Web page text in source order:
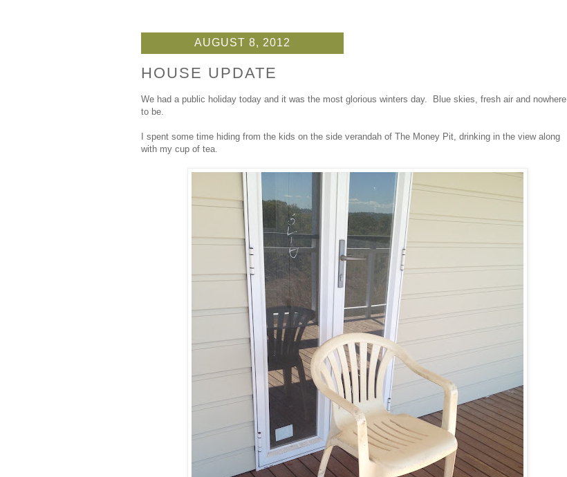
AUGUST 8, 2012
HOUSE UPDATE
We had a public holiday today and it was the most glorious winters day. Blue skies, fresh air and nowhere
to be.
I spent some time hiding from the kids on the side verandah of The Money Pit, drinking in the view along
with my cup of tea.